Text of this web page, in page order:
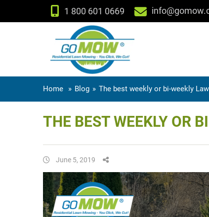
1 800 601 0669
Home » Blog » The best weekly or bi-weekly
THE BEST WEEKLY OR
June 5, 2019